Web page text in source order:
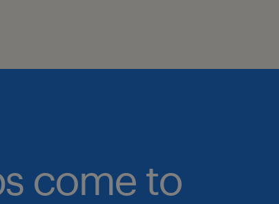
come to